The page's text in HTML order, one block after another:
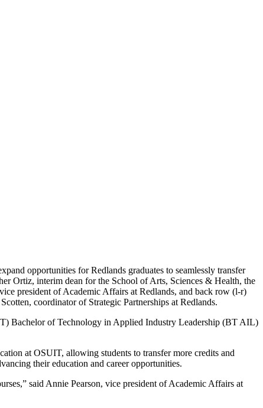
opportunities for Redlands graduates to seamlessly transfer
Ortiz, interim dean for the School of Arts, Sciences & Health, the
president of Academic Affairs at Redlands, and back row (l-r)
coordinator of Strategic Partnerships at Redlands.
Bachelor of Technology in Applied Industry Leadership (BT AIL)
at OSUIT, allowing students to transfer more credits and
their education and career opportunities.
said Annie Pearson, vice president of Academic Affairs at